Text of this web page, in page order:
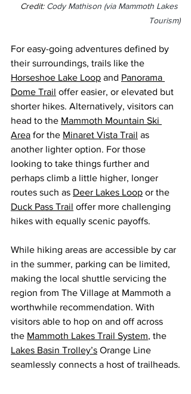
Credit: Cody Mathison (via Mammoth Lakes
Tourism)
For easy-going adventures defined by
their surroundings, trails like the
Horseshoe Lake Loop and Panorama
Dome Trail offer easier, or elevated but
shorter hikes. Alternatively, visitors can
head to the Mammoth Mountain Ski
Area for the Minaret Vista Trail as
another lighter option. For those
looking to take things further and
perhaps climb a little higher, longer
routes such as Deer Lakes Loop or the
Duck Pass Trail offer more challenging
hikes with equally scenic payoffs.
While hiking areas are accessible by car
in the summer, parking can be limited,
making the local shuttle servicing the
region from The Village at Mammoth a
worthwhile recommendation. With
visitors able to hop on and off across
the Mammoth Lakes Trail System, the
Lakes Basin Trolley’s Orange Line
seamlessly connects a host of trailheads.